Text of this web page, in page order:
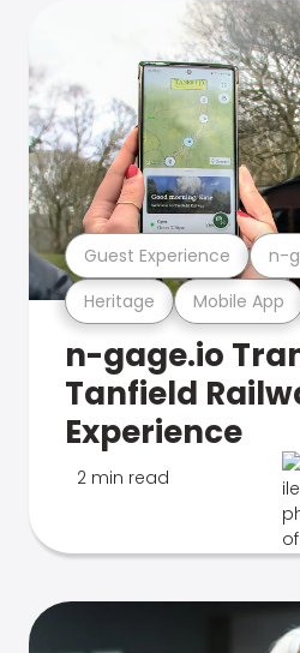
Heritage Mobile App
Guest Experience n-
n-gage.io
Tanfield
Experience
2 min read